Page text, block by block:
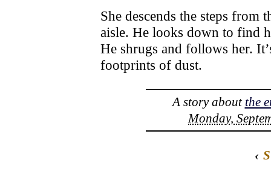
She descends the steps from
aisle. He looks down to find
He shrugs and follows her.
footprints of dust.
A story about the
Monday,
‹